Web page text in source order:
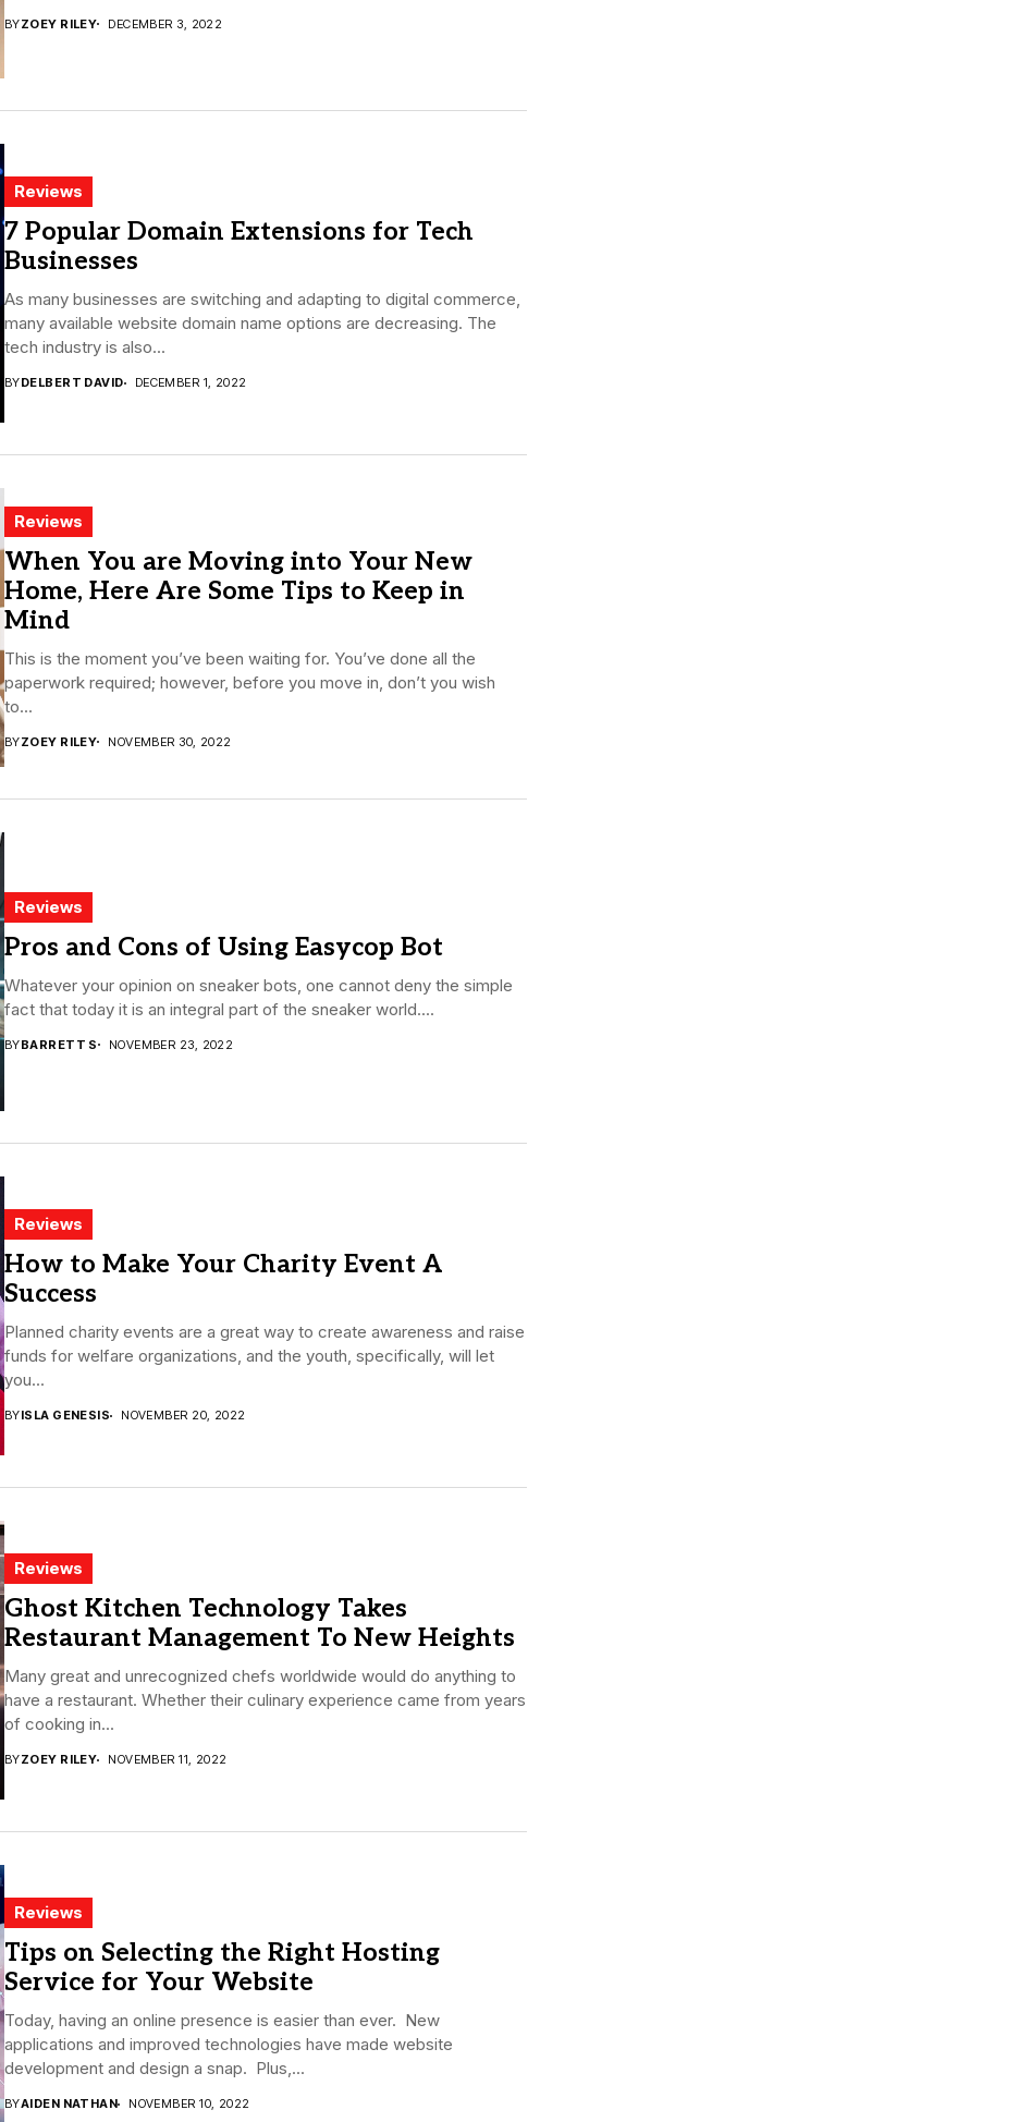
BYZOEY RILEY DECEMBER 3, 2022
Reviews
7 Popular Domain Extensions for Tech
Businesses
As many businesses are switching and adapting to digital commerce,
many available website domain name options are decreasing. The
tech industry is also...
BYDELBERT DAVID DECEMBER 1, 2022
Reviews
When You are Moving into Your New
Home, Here Are Some Tips to Keep in
Mind
This is the moment you’ve been waiting for. You’ve done all the
paperwork required; however, before you move in, don’t you wish
to...
BYZOEY RILEY NOVEMBER 30, 2022
Reviews
Pros and Cons of Using Easycop Bot
Whatever your opinion on sneaker bots, one cannot deny the simple
fact that today it is an integral part of the sneaker world....
BYBARRETT S NOVEMBER 23, 2022
Reviews
How to Make Your Charity Event A
Success
Planned charity events are a great way to create awareness and raise
funds for welfare organizations, and the youth, specifically, will let
you...
BYISLA GENESIS NOVEMBER 20, 2022
Reviews
Ghost Kitchen Technology Takes
Restaurant Management To New Heights
Many great and unrecognized chefs worldwide would do anything to
have a restaurant. Whether their culinary experience came from years
of cooking in...
BYZOEY RILEY NOVEMBER 11, 2022
Reviews
Tips on Selecting the Right Hosting
Service for Your Website
Today, having an online presence is easier than ever. New
applications and improved technologies have made website
development and design a snap. Plus,...
BYAIDEN NATHAN NOVEMBER 10, 2022